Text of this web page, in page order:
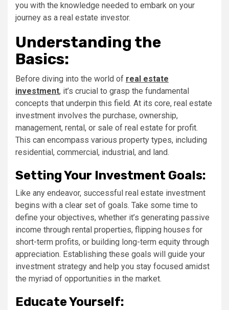
you with the knowledge needed to embark on your
journey as a real estate investor.
Understanding the
Basics:
Before diving into the world of real estate
investment, it’s crucial to grasp the fundamental
concepts that underpin this field. At its core, real estate
investment involves the purchase, ownership,
management, rental, or sale of real estate for profit.
This can encompass various property types, including
residential, commercial, industrial, and land.
Setting Your Investment Goals:
Like any endeavor, successful real estate investment
begins with a clear set of goals. Take some time to
define your objectives, whether it’s generating passive
income through rental properties, flipping houses for
short-term profits, or building long-term equity through
appreciation. Establishing these goals will guide your
investment strategy and help you stay focused amidst
the myriad of opportunities in the market.
Educate Yourself: